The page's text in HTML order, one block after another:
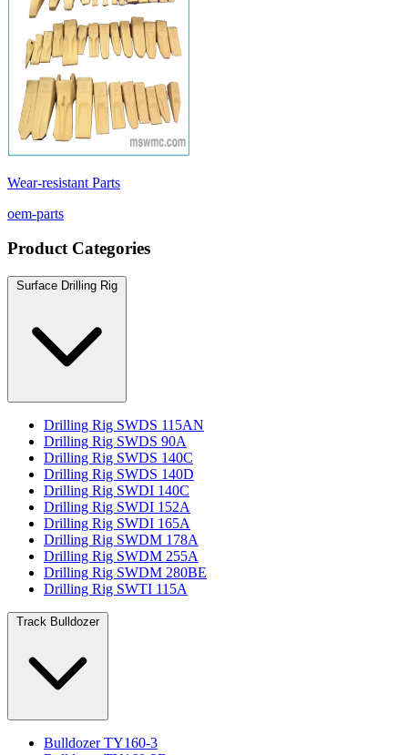
Wear-resistant Parts
oem-parts
Product Categories
Surface Drilling Rig
Drilling Rig SWDS 115AN
Drilling Rig SWDS 90A
Drilling Rig SWDS 140C
Drilling Rig SWDS 140D
Drilling Rig SWDI 140C
Drilling Rig SWDI 152A
Drilling Rig SWDI 165A
Drilling Rig SWDM 178A
Drilling Rig SWDM 255A
Drilling Rig SWDM 280BE
Drilling Rig SWTI 115A
Track Bulldozer
Bulldozer TY160-3